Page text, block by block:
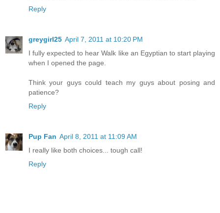
Reply
greygirl25 April 7, 2011 at 10:20 PM
I fully expected to hear Walk like an Egyptian to start playing
when I opened the page.
Think your guys could teach my guys about posing and
patience?
Reply
Pup Fan April 8, 2011 at 11:09 AM
I really like both choices... tough call!
Reply